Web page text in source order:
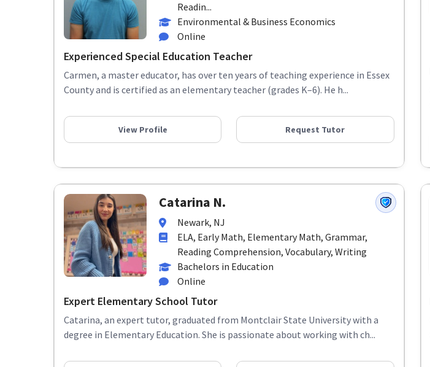
Readin...
Environmental & Business Economics
Online
Experienced Special Education Teacher
Carmen, a master educator, has over ten years of teaching experience in Essex
County and is certified as an elementary teacher (grades K–6). He h...
View Profile Request Tutor
Catarina N.
Newark, NJ
ELA, Early Math, Elementary Math, Grammar,
Reading Comprehension, Vocabulary, Writing
Bachelors in Education
Online
Expert Elementary School Tutor
Catarina, an expert tutor, graduated from Montclair State University with a
degree in Elementary Education. She is passionate about working with ch...